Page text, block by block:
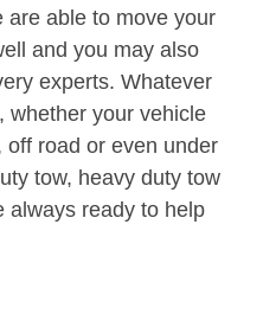
are able to move your
and you may also
experts. Whatever
whether your vehicle
off road or even under
tow, heavy duty tow
always ready to help